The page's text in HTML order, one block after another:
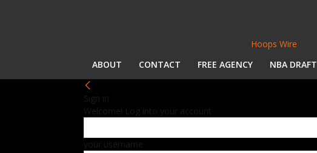
Hoops Wire
ABOUT
CONTACT FREE AGENCY NBA DRAFT
Sign in
Welcome! Log into your account
your username